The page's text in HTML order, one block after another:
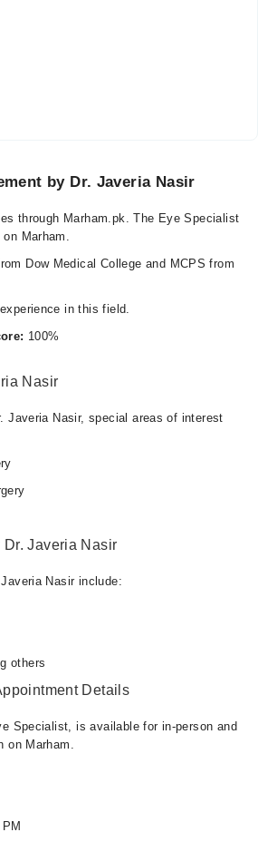
by Dr. Javeria Nasir
through Marham.pk. The Eye Specialist
Marham.
Dow Medical College and MCPS from
in this field.
100%
Nasir
Javeria Nasir, special areas of interest
Javeria Nasir
Nasir include:
others
Details
Specialist, is available for in-person and
on Marham.